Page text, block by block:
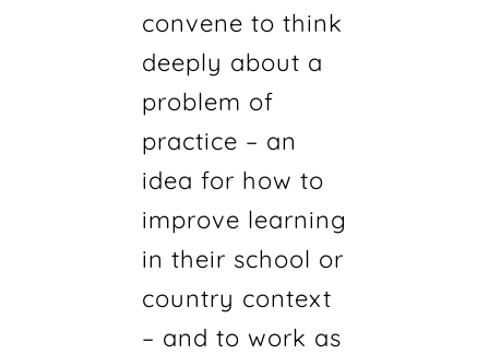
convene to think
deeply about a
problem of
practice – an
idea for how to
improve learning
in their school or
country context
– and to work as